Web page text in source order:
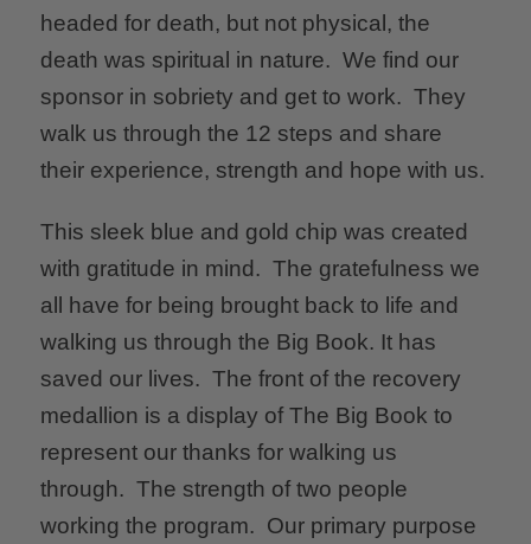
headed for death, but not physical, the
death was spiritual in nature. We find our
sponsor in sobriety and get to work. They
walk us through the 12 steps and share
their experience, strength and hope with us.
This sleek blue and gold chip was created
with gratitude in mind. The gratefulness we
all have for being brought back to life and
walking us through the Big Book. It has
saved our lives. The front of the recovery
medallion is a display of The Big Book to
represent our thanks for walking us
through. The strength of two people
working the program. Our primary purpose